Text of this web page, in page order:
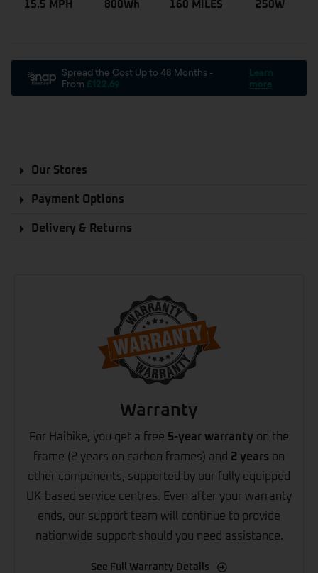
15.5 MPH 800Wh 160 MILES 250W
Our Stores
Payment Options
Delivery & Returns
Warranty
For Haibike, you get a free 5-year warranty on the
frame (2 years on carbon frames) and 2 years on
other components, supported by our fully equipped
UK-based service centres. Even after your warranty
ends, our support team will continue to provide
nationwide support should you need assistance.
See Full Warranty Details